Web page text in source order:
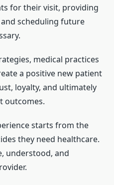
for their visit, providing
scheduling future
medical practices
a positive new patient
loyalty, and ultimately
outcomes.
starts from the
they need healthcare.
understood, and